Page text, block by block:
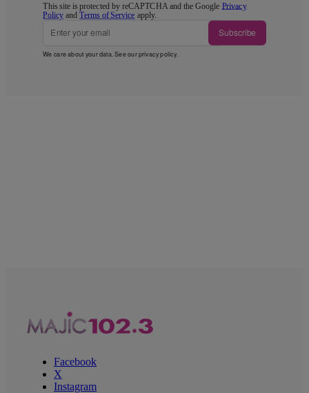
This site is protected by reCAPTCHA and the Google Privacy
Policy andTerms of Service apply.
Subscribe
We care about your data. See ourprivacy policy.
Facebook
X
Instagram